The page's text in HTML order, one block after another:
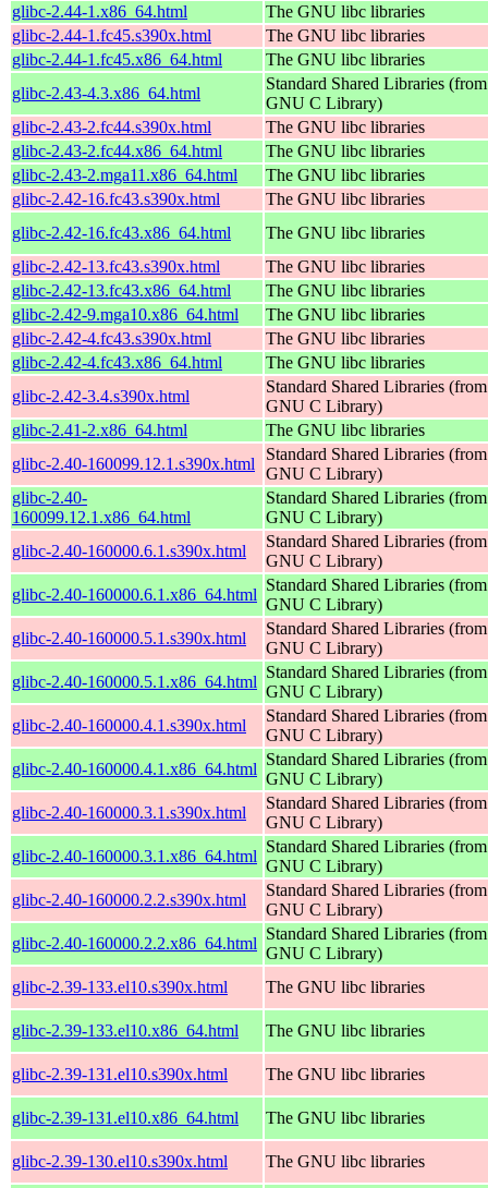
glibc-2.44-1.x86_64.html
The GNU libc libraries
glibc-2.44-1.fc45.s390x.html
The GNU libc libraries
glibc-2.44-1.fc45.x86_64.html
The GNU libc libraries
glibc-2.43-4.3.x86_64.html
Standard Shared Libraries
GNU C Library)
glibc-2.43-2.fc44.s390x.html
The GNU libc libraries
glibc-2.43-2.fc44.x86_64.html
The GNU libc libraries
glibc-2.43-2.mga11.x86_64.html
The GNU libc libraries
glibc-2.42-16.fc43.s390x.html
The GNU libc libraries
glibc-2.42-16.fc43.x86_64.html
The GNU libc libraries
glibc-2.42-13.fc43.s390x.html
The GNU libc libraries
glibc-2.42-13.fc43.x86_64.html
The GNU libc libraries
glibc-2.42-9.mga10.x86_64.html
The GNU libc libraries
glibc-2.42-4.fc43.s390x.html
The GNU libc libraries
glibc-2.42-4.fc43.x86_64.html
The GNU libc libraries
glibc-2.42-3.4.s390x.html
Standard Shared Libraries
GNU C Library)
glibc-2.41-2.x86_64.html
The GNU libc libraries
glibc-2.40-160099.12.1.s390x.html
Standard Shared Libraries
GNU C Library)
glibc-2.40-
160099.12.1.x86_64.html
Standard Shared Libraries
GNU C Library)
glibc-2.40-160000.6.1.s390x.html
Standard Shared Libraries
GNU C Library)
glibc-2.40-160000.6.1.x86_64.html
Standard Shared Libraries
GNU C Library)
glibc-2.40-160000.5.1.s390x.html
Standard Shared Libraries
GNU C Library)
glibc-2.40-160000.5.1.x86_64.html
Standard Shared Libraries
GNU C Library)
glibc-2.40-160000.4.1.s390x.html
Standard Shared Libraries
GNU C Library)
glibc-2.40-160000.4.1.x86_64.html
Standard Shared Libraries
GNU C Library)
glibc-2.40-160000.3.1.s390x.html
Standard Shared Libraries
GNU C Library)
glibc-2.40-160000.3.1.x86_64.html
Standard Shared Libraries
GNU C Library)
glibc-2.40-160000.2.2.s390x.html
Standard Shared Libraries
GNU C Library)
glibc-2.40-160000.2.2.x86_64.html
Standard Shared Libraries
GNU C Library)
glibc-2.39-133.el10.s390x.html
The GNU libc libraries
glibc-2.39-133.el10.x86_64.html The GNU libc libraries
glibc-2.39-131.el10.s390x.html The GNU libc libraries
glibc-2.39-131.el10.x86_64.html The GNU libc libraries
glibc-2.39-130.el10.s390x.html The GNU libc libraries